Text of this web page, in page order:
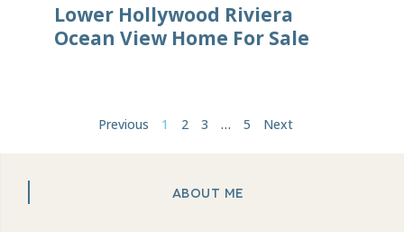
Lower Hollywood Riviera
Ocean View Home For Sale
Previous 1 2 3 … 5 Next
ABOUT ME